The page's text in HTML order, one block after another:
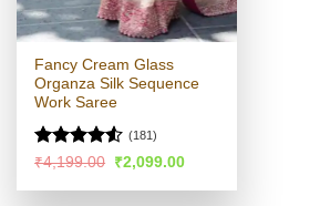
Fancy Cream Glass
Organza Silk Sequence
Work Saree
Rated
of 5
(181)
₹4,199.00 Original
price
was:
₹2,099.00Current
is: